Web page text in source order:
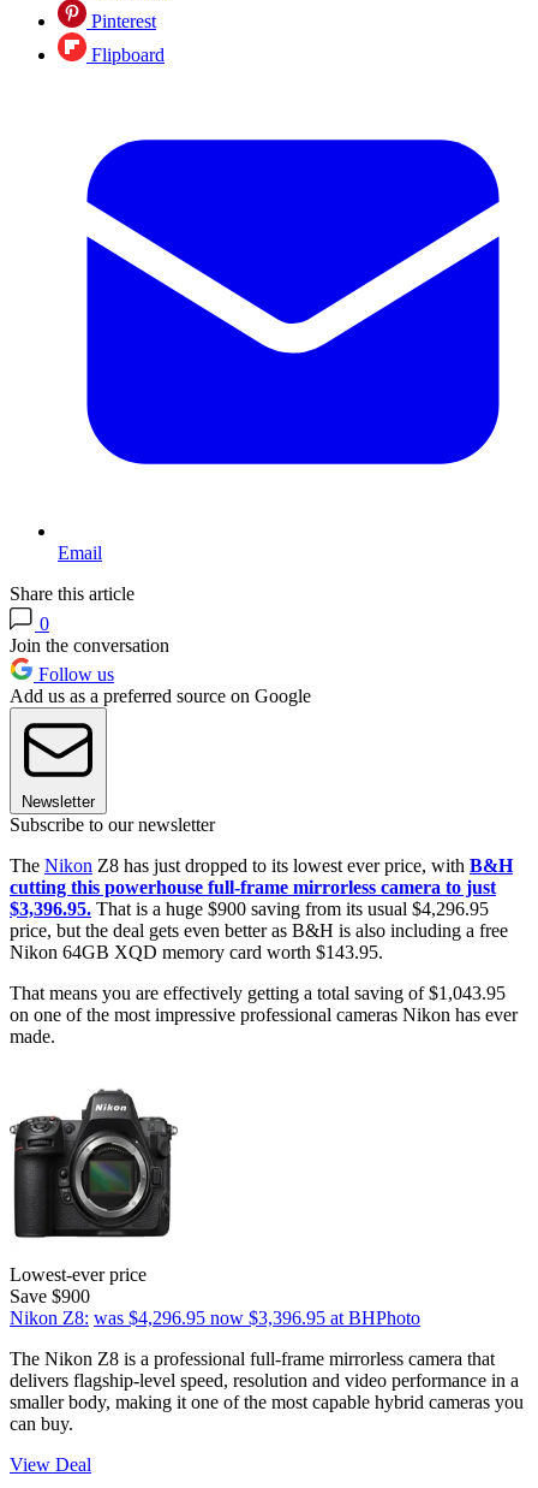
Pinterest
Flipboard
Email
Share this article
0
Join the conversation
Follow us
Add us as a preferred source on Google
Newsletter
Subscribe to our newsletter
The Nikon Z8 has just dropped to its lowest ever price, with B&H
cutting this powerhouse full-frame mirrorless camera to just
$3,396.95. That is a huge $900 saving from its usual $4,296.95
price, but the deal gets even better as B&H is also including a free
Nikon 64GB XQD memory card worth $143.95.
That means you are effectively getting a total saving of $1,043.95
on one of the most impressive professional cameras Nikon has ever
made.
Lowest-ever price
Save $900
Nikon Z8: was $4,296.95 now $3,396.95 at BHPhoto
The Nikon Z8 is a professional full-frame mirrorless camera that
delivers flagship-level speed, resolution and video performance in a
smaller body, making it one of the most capable hybrid cameras you
can buy.
View Deal